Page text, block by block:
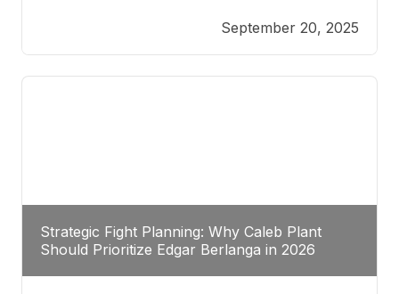
through relentless pursuit of greatness. The “Night
of Champions” was not just a night of victories; it
September 20, 2025
Strategic Fight Planning: Why Caleb Plant
Should Prioritize Edgar Berlanga in 2026